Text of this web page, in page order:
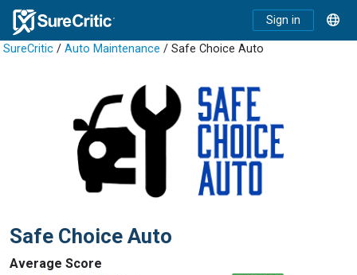
Sign in
SureCritic / Auto Maintenance / Safe Choice Auto
Safe Choice Auto
Average Score